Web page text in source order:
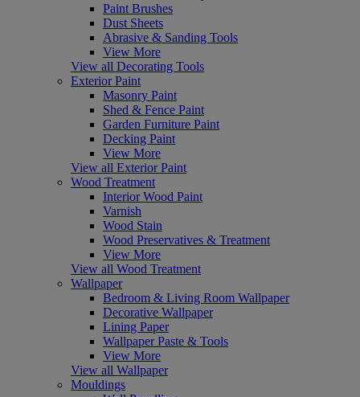
Paint Brushes
Dust Sheets
Abrasive & Sanding Tools
View More
View all Decorating Tools
Exterior Paint
Masonry Paint
Shed & Fence Paint
Garden Furniture Paint
Decking Paint
View More
View all Exterior Paint
Wood Treatment
Interior Wood Paint
Varnish
Wood Stain
Wood Preservatives & Treatment
View More
View all Wood Treatment
Wallpaper
Bedroom & Living Room Wallpaper
Decorative Wallpaper
Lining Paper
Wallpaper Paste & Tools
View More
View all Wallpaper
Mouldings